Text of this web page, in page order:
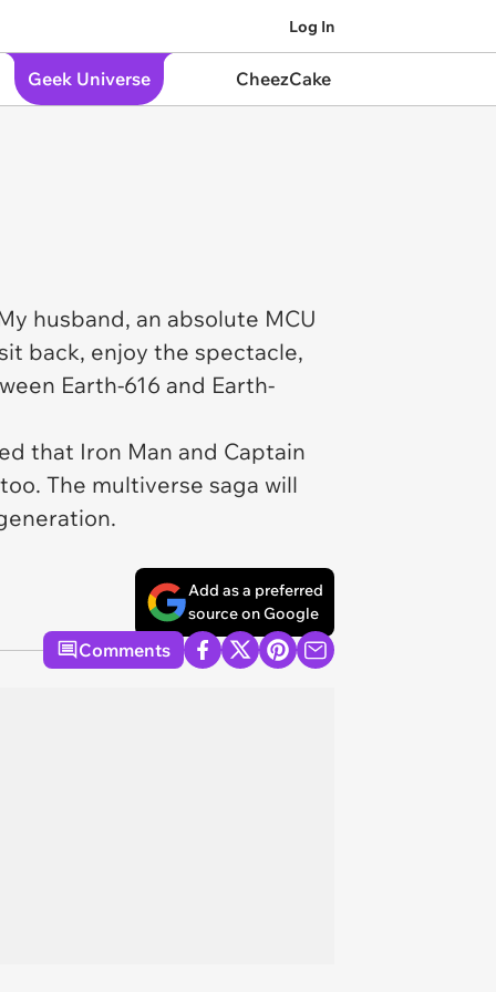
Log In
Geek Universe CheezCake
husband, an absolute MCU
back, enjoy the spectacle,
Earth-616 and Earth-
that Iron Man and Captain
The multiverse saga will
Add as a preferred
source on Google
Comments